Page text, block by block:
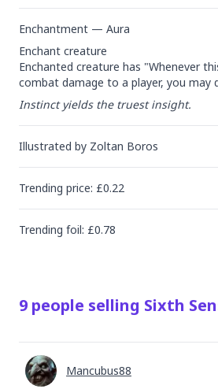
Enchantment — Aura
Enchant creature
Enchanted creature has "Whenever
combat damage to a player, you may
Instinct yields the truest insight.
Illustrated by Zoltan Boros
Trending price: £0.22
Trending foil: £0.78
9 people selling Sixth
Mancubus88